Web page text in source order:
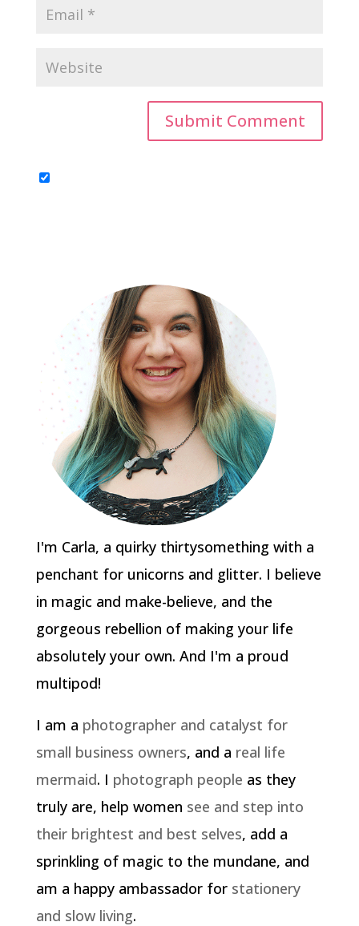
I'm Carla, a quirky thirtysomething with a
penchant for unicorns and glitter. I believe
in magic and make-believe, and the
gorgeous rebellion of making your life
absolutely your own. And I'm a proud
multipod!
I am a photographer and catalyst for
small business owners, and a real life
mermaid. I photograph people as they
truly are, help women see and step into
their brightest and best selves, add a
sprinkling of magic to the mundane, and
am a happy ambassador for stationery
and slow living.